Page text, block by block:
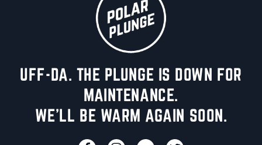
UFF-DA. THE PLUNGE IS DOWN FOR
MAINTENANCE.
WE'LL BE WARM AGAIN SOON.